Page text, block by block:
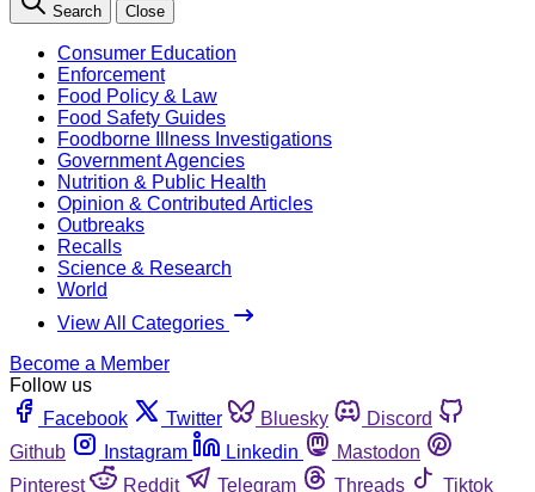
Search Close
Consumer Education
Enforcement
Food Policy & Law
Food Safety Guides
Foodborne Illness Investigations
Government Agencies
Nutrition & Public Health
Opinion & Contributed Articles
Outbreaks
Recalls
Science & Research
World
View All Categories
Become a Member
Follow us
Facebook
Twitter Bluesky
Discord
Github
Instagram Linkedin
Mastodon
Pinterest
Reddit Telegram Threads
Tiktok